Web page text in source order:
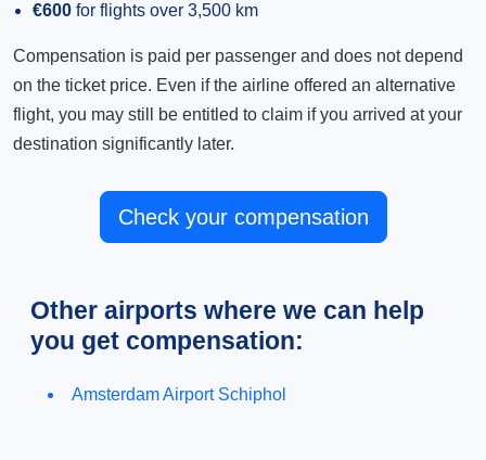
€600 for flights over 3,500 km
Compensation is paid per passenger and does not depend
on the ticket price. Even if the airline offered an alternative
flight, you may still be entitled to claim if you arrived at your
destination significantly later.
Check your compensation
Other airports where we can help
you get compensation:
Amsterdam Airport Schiphol